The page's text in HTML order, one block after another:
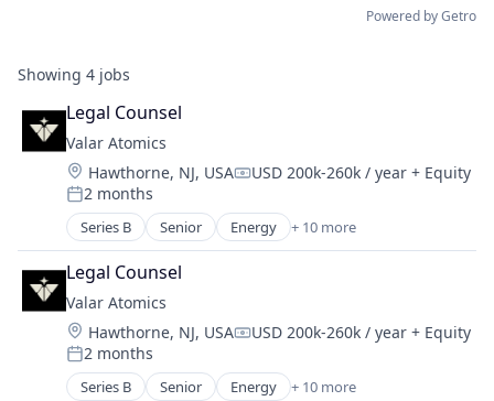
Powered by Getro
Showing 4 jobs
Legal Counsel
Valar Atomics
Location:
Hawthorne, NJ, USACompensation:
USD 200k-260k / year + Equity
Posted:
2 months
Series B Senior Energy + 10 more
Energy Exploration
Energy Production
Energy Storage
Natural Resources
Nuclear
Oil & Gas
Oil and Gas
Legal Counsel
Valar Atomics
Location:
Hawthorne, NJ, USACompensation:
USD 200k-260k / year + Equity
Posted:
2 months
Series B Senior Energy + 10 more